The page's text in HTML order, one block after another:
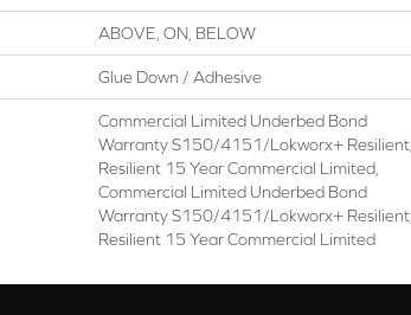
ABOVE, ON, BELOW
Glue Down / Adhesive
Commercial Limited Underbed Bond
Warranty S150/4151/Lokworx+ Resilient,
Resilient 15 Year Commercial Limited,
Commercial Limited Underbed Bond
Warranty S150/4151/Lokworx+ Resilient,
Resilient 15 Year Commercial Limited